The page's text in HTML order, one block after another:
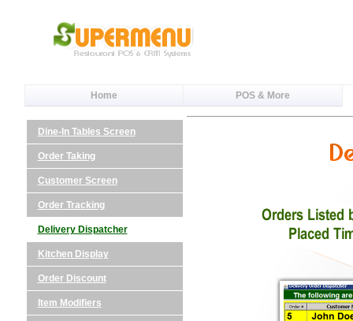
Home POS & More
Dine-In Tables Screen
Order Taking
Customer Screen
Order Tracking
Delivery Dispatcher
Kitchen Display
Order Discount
Item Modifiers